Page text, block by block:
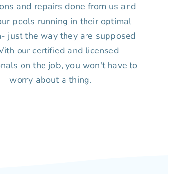
and repairs done from us and
pools running in their optimal
just the way they are supposed
our certified and licensed
on the job, you won't have to
worry about a thing.